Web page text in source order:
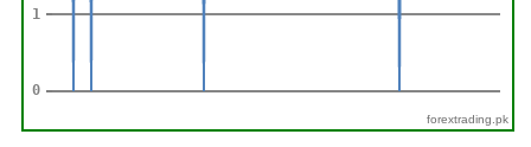
forextrading.pk